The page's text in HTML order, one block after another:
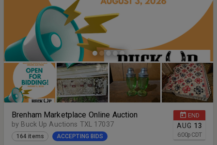
END
AUG 13
6:00p CDT
Brenham Marketplace Online Auction
by Buck Up Auctions TXL 17037
164 items ACCEPTING BIDS